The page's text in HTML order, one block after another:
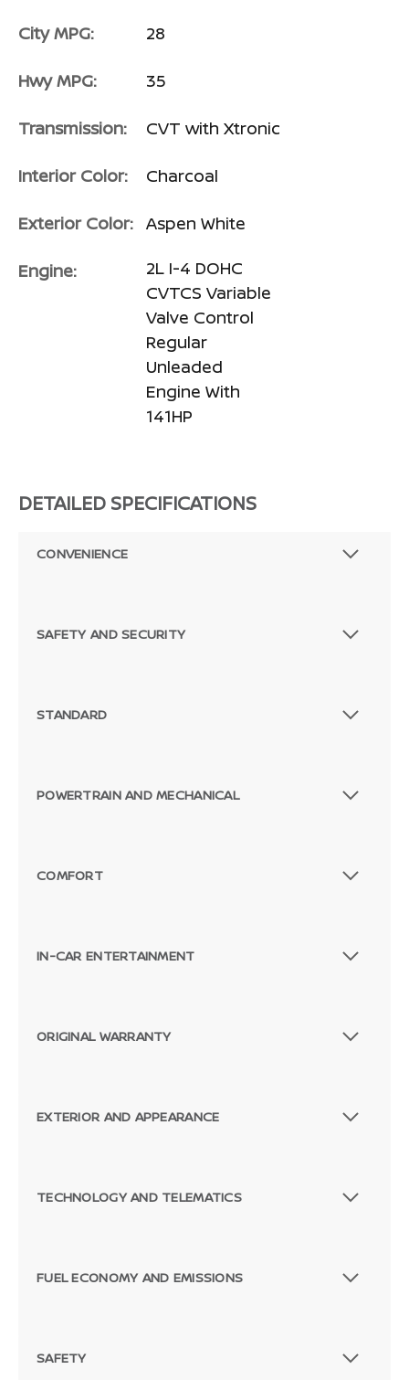
City MPG: 28
Hwy MPG: 35
Transmission: CVT with Xtronic
Interior Color: Charcoal
Exterior Color: Aspen White
Engine:
2L I-4 DOHC
CVTCS Variable
Valve Control
Regular
Unleaded
Engine With
141HP
DETAILED SPECIFICATIONS
CONVENIENCE
SAFETY AND SECURITY
STANDARD
POWERTRAIN AND MECHANICAL
COMFORT
IN-CAR ENTERTAINMENT
ORIGINAL WARRANTY
EXTERIOR AND APPEARANCE
TECHNOLOGY AND TELEMATICS
FUEL ECONOMY AND EMISSIONS
SAFETY